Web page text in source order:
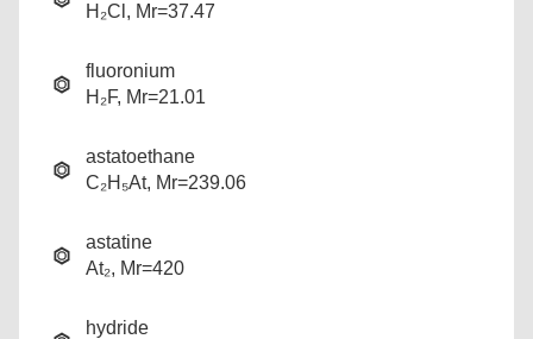
H₂Cl, Mr=37.47
fluoronium
H₂F, Mr=21.01
astatoethane
C₂H₅At, Mr=239.06
astatine
At₂, Mr=420
hydride